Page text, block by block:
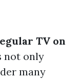
TV on
not only
many